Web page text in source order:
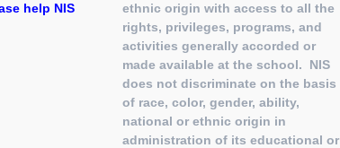
help NIS
ethnic origin with access to all the
rights, privileges, programs, and
activities generally accorded or
made available at the school. NIS
does not discriminate on the basis
of race, color, gender, ability,
national or ethnic origin in
administration of its educational or